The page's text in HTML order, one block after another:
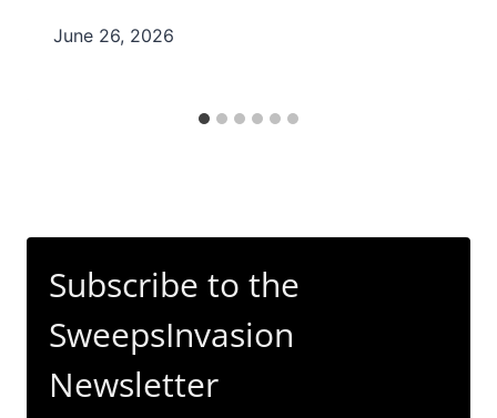
June 26, 2026
Subscribe to the
SweepsInvasion
Newsletter